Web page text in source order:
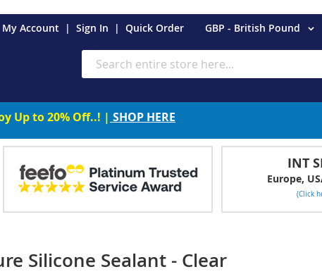
My Account Sign In Quick Order Currency
GBP - British Pound
Search
Up to 20% Off..! | SHOP HERE
INT
Europe,
(Click
Silicone Sealant - Clear